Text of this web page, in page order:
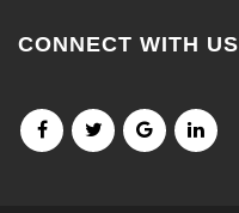
CONNECT WITH US